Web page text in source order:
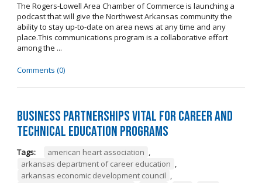
The Rogers-Lowell Area Chamber of Commerce is launching a
podcast that will give the Northwest Arkansas community the
ability to stay up-to-date on area news at any time and any
place.This communications program is a collaborative effort
among the ...
Comments (0)
Business Partnerships Vital for Career and
Technical Education Programs
Tags: american heart association ,
arkansas department of career education ,
arkansas economic development council ,